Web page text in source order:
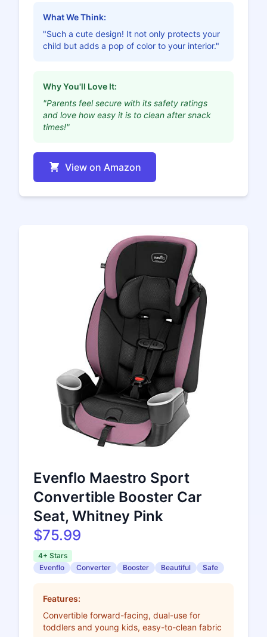
What We Think:
"Such a cute design! It not only protects your
child but adds a pop of color to your interior."
Why You'll Love It:
"Parents feel secure with its safety ratings
and love how easy it is to clean after snack
times!"
View on Amazon
Evenflo Maestro Sport
Convertible Booster Car
Seat, Whitney Pink
$75.99
4+ Stars
Evenflo
Converter Booster Beautiful Safe
Features:
Convertible forward-facing, dual-use for
toddlers and young kids, easy-to-clean fabric